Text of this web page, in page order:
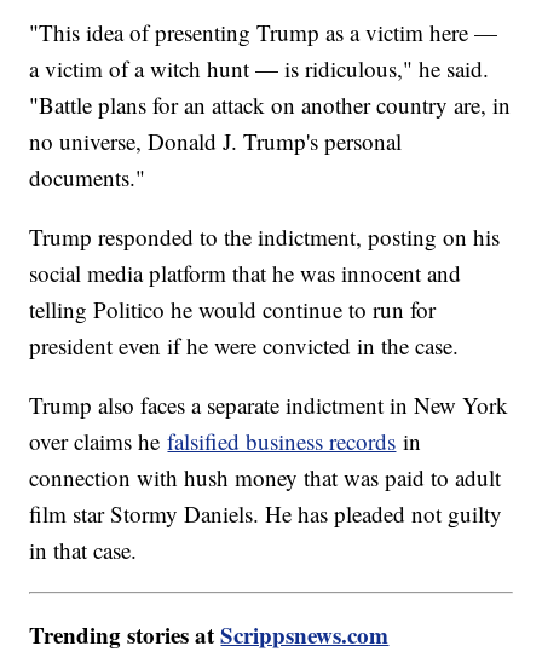
"This idea of presenting Trump as a victim here —
a victim of a witch hunt — is ridiculous," he said.
"Battle plans for an attack on another country are, in
no universe, Donald J. Trump's personal
documents."
Trump responded to the indictment, posting on his
social media platform that he was innocent and
telling Politico he would continue to run for
president even if he were convicted in the case.
Trump also faces a separate indictment in New York
over claims hefalsified business records in
connection with hush money that was paid to adult
film star Stormy Daniels. He has pleaded not guilty
in that case.
Trending stories atScrippsnews.com